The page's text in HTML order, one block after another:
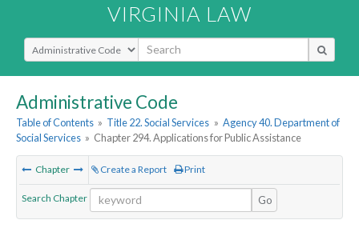
VIRGINIA LAW
Select Search Type
Administrative Code
Table of Contents » Title 22. Social Services » Agency 40. Department of
Social Services » Chapter 294. Applications for Public Assistance
Chapter Create a Report Print
Search Chapter Go